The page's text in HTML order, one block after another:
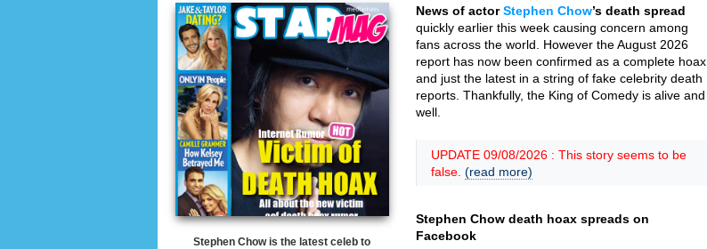
Stephen Chow is the latest celeb to
News of actorStephen Chow’s death spread
quickly earlier this week causing concern among
fans across the world. However the August 2026
report has now been confirmed as a complete hoax
and just the latest in a string of fake celebrity death
reports. Thankfully, the King of Comedy is alive and
well.
UPDATE 09/08/2026 : This story seems to be
false. (read more)
Stephen Chow death hoax spreads on
Facebook